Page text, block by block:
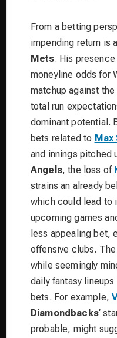
From a betting
impending return is
Mets. His
moneyline odds for
matchup against the
total run
dominant potential.
bets related to Max
and innings pitched
Angels, the loss of
strains an already
which could lead to
upcoming games
less appealing bet,
offensive clubs.
while seemingly
daily fantasy
bets. For example,
Diamondbacks‘
probable, might